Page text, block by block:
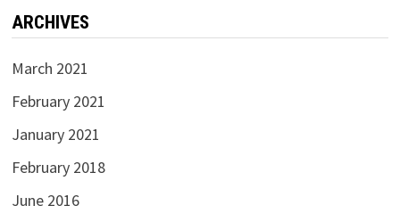
ARCHIVES
March 2021
February 2021
January 2021
February 2018
June 2016